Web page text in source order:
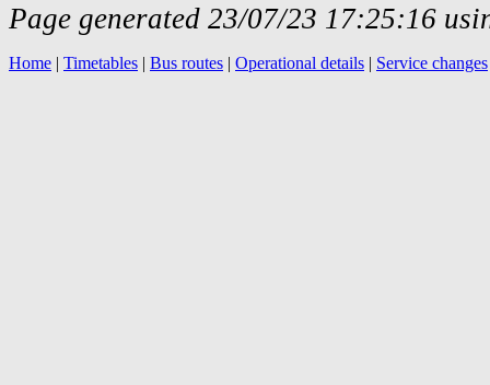
Page generated 23/07/23 17:25:16
Home | Timetables | Bus routes | Operational details | Service changes